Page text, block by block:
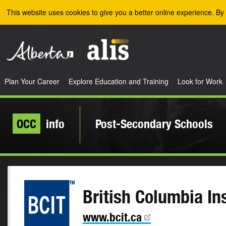
This website uses cookies to give you a better online experience.
Plan Your Career Explore Education and Training Look for Work
OCC info Post-Secondary Schools
British Columbia
www.bcit.ca